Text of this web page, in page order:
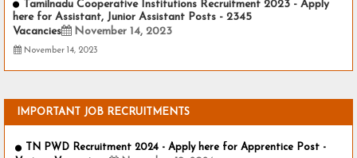
Tamilnadu Cooperative Institutions Recruitment 2023 - Apply
here for Assistant, Junior Assistant Posts - 2345
Vacancies
November 14, 2023
November 14, 2023
IMPORTANT JOB RECRUITMENTS
TN PWD Recruitment 2024 - Apply here for Apprentice Post -